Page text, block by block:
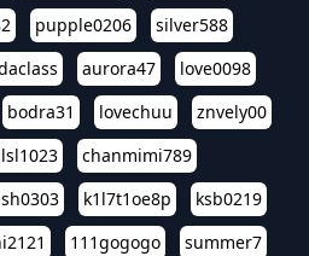
pupple0206
silver588
aurora47
love0098
bodra31 lovechuu
znvely00
chanmimi789
k1l7t1oe8p
ksb0219
111gogogo
summer7